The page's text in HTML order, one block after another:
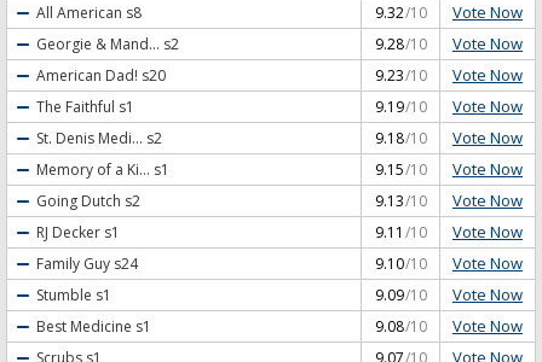
All American s8 9.32/10 Vote Now
Georgie & Mand... s2 9.28/10 Vote Now
American Dad! s20 9.23/10 Vote Now
The Faithful s1 9.19/10 Vote Now
St. Denis Medi... s2 9.18/10 Vote Now
Memory of a Ki... s1 9.15/10 Vote Now
Going Dutch s2 9.13/10 Vote Now
RJ Decker s1 9.11 /10 Vote Now
Family Guy s24 9.10/10 Vote Now
Stumble s1 9.09/10 Vote Now
Best Medicine s1 9.08/10 Vote Now
Scrubs s1 9.07/10 Vote Now